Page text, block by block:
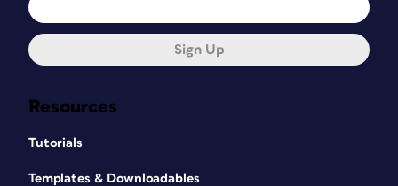
Resources
Tutorials
Templates & Downloadables
Sign Up